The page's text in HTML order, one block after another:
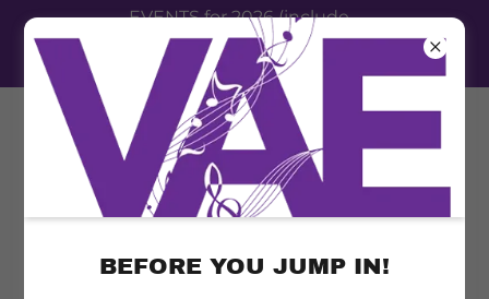
EVENTS for 2026 (include
summer camp, therapy clinic,
festival event 2026)
ACCOUNT SIGN IN
BEFORE YOU JUMP IN!